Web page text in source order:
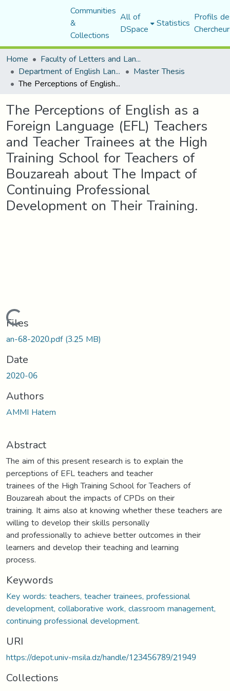
Communities
&
Collections
All of
DSpace Statistics Profils
Home
Faculty of Letters and Languages
Department of English Language and Literature Master Thesis
The Perceptions of English as a Foreign Language (EFL) Teachers and Teacher Trainees at the High Training School for Teachers of Bouzareah about The Impact of Continuing Professional Development on Their Training.
The Perceptions of English as a
Foreign Language (EFL) Teachers
and Teacher Trainees at the High
Training School for Teachers of
Bouzareah about The Impact of
Continuing Professional
Development on Their Training.
Loading...
Files
an-68-2020.pdf(3.25 MB)
Date
2020-06
Authors
AMMI Hatem
Abstract
The aim of this present research is to explain the
perceptions of EFL teachers and teacher
trainees of the High Training School for Teachers of
Bouzareah about the impacts of CPDs on their
training. It aims also at knowing whether these teachers are
willing to develop their skills personally
and professionally to achieve better outcomes in their
learners and develop their teaching and learning
process.
Keywords
Key words: teachers, teacher trainees, professional
development, collaborative work, classroom management,
continuing professional development.
URI
https://depot.univ-msila.dz/handle/123456789/21949
Collections